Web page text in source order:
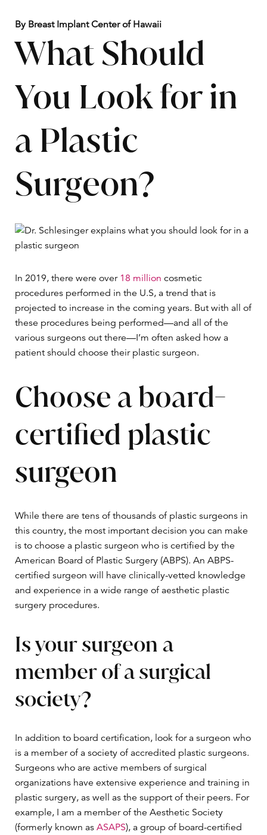
By Breast Implant Center of Hawaii
What Should
You Look for in
a Plastic
Surgeon?
In 2019, there were over 18 million cosmetic
procedures performed in the U.S, a trend that is
projected to increase in the coming years. But with all of
these procedures being performed—and all of the
various surgeons out there—I’m often asked how a
patient should choose their plastic surgeon.
Choose a board-
certified plastic
surgeon
While there are tens of thousands of plastic surgeons in
this country, the most important decision you can make
is to choose a plastic surgeon who is certified by the
American Board of Plastic Surgery (ABPS). An ABPS-
certified surgeon will have clinically-vetted knowledge
and experience in a wide range of aesthetic plastic
surgery procedures.
Is your surgeon a
member of a surgical
society?
In addition to board certification, look for a surgeon who
is a member of a society of accredited plastic surgeons.
Surgeons who are active members of surgical
organizations have extensive experience and training in
plastic surgery, as well as the support of their peers. For
example, I am a member of the Aesthetic Society
(formerly known as ASAPS), a group of board-certified